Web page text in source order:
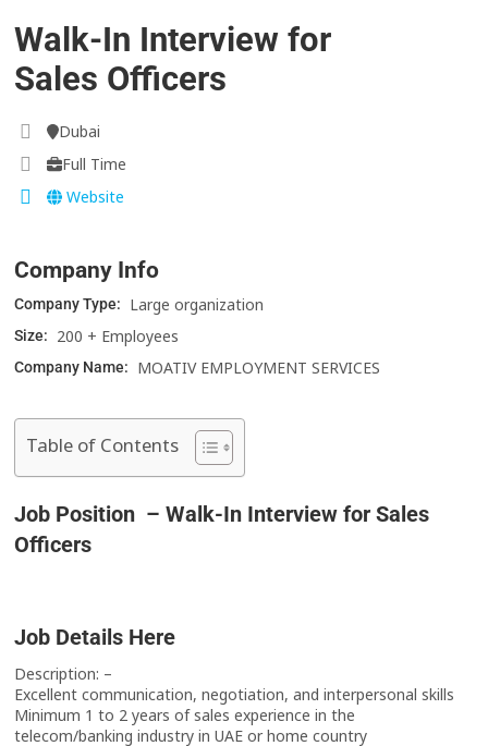
Walk-In Interview for
Sales Officers
Dubai
Full Time
Website
Company Info
Company Type: Large organization
Size: 200 + Employees
Company Name: MOATIV EMPLOYMENT SERVICES
Table of Contents
Job Position – Walk-In Interview for Sales
Officers
Job Details Here
Description: –
Excellent communication, negotiation, and interpersonal skills
Minimum 1 to 2 years of sales experience in the
telecom/banking industry in UAE or home country